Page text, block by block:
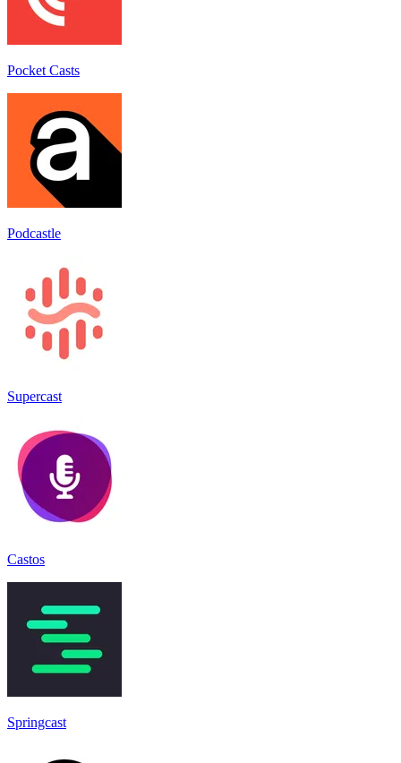
Pocket Casts
Podcastle
Supercast
Castos
Springcast